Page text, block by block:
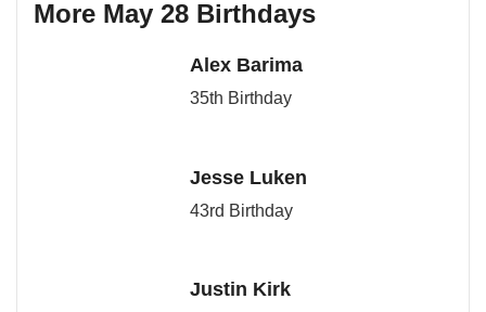
More May 28 Birthdays
Alex Barima
35th Birthday
Jesse Luken
43rd Birthday
Justin Kirk